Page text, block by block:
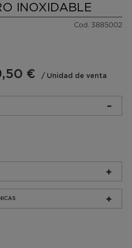
INOXIDABLE
Cod. 3885002
€ / Unidad de venta